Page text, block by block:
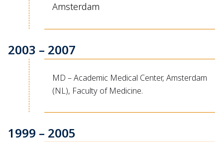
Amsterdam
2003 – 2007
MD – Academic Medical Center, Amsterdam
(NL), Faculty of Medicine.
1999 – 2005